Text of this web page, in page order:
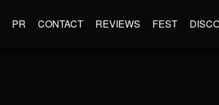
PR CONTACT REVIEWS FEST